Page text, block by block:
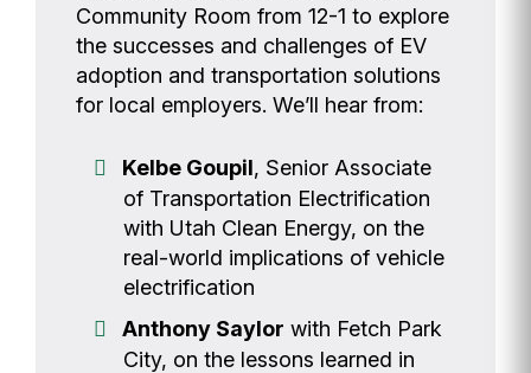
Community Room from 12-1 to explore
the successes and challenges of EV
adoption and transportation solutions
for local employers. We’ll hear from:
Kelbe Goupil, Senior Associate
of Transportation Electrification
with Utah Clean Energy, on the
real-world implications of vehicle
electrification
Anthony Saylor with Fetch Park
City, on the lessons learned in